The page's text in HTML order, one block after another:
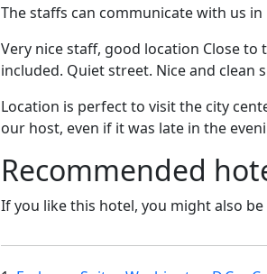
The staffs can communicate with us
Very nice staff, good location Close
included. Quiet street. Nice and clean
Location is perfect to visit the city
our host, even if it was late in the
Recommended
If you like this hotel, you might also